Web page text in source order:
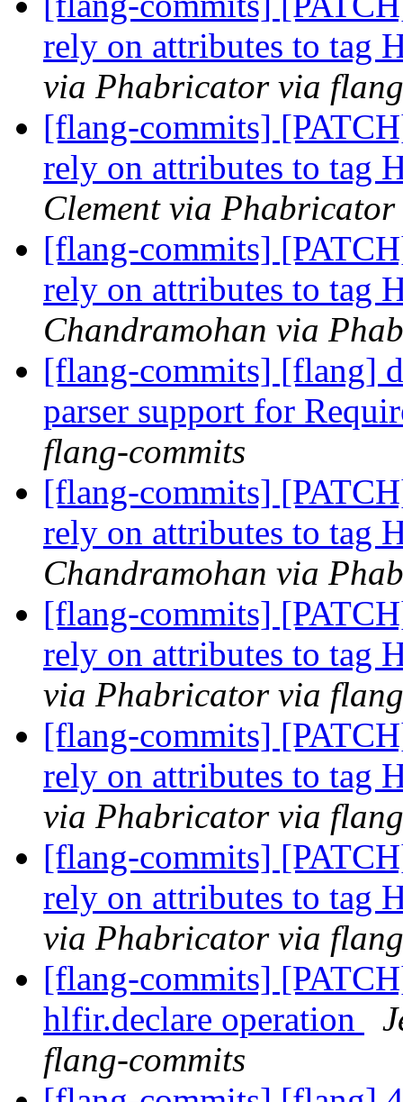
rely on attributes to tag
via Phabricator via
[flang-commits]
rely on attributes to tag
Clement via
[flang-commits]
rely on attributes to tag
Chandramohan via
[flang-commits] [flang]
parser support for
flang-commits
[flang-commits]
rely on attributes to tag
Chandramohan via
[flang-commits]
rely on attributes to tag
via Phabricator via
[flang-commits]
rely on attributes to tag
via Phabricator via
[flang-commits]
rely on attributes to tag
via Phabricator via
[flang-commits]
hlfir.declare operation
flang-commits